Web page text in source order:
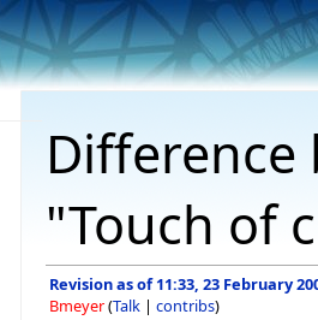
"Touch of
Revision as of 11:33, 23 February
Bmeyer(Talk | contribs)